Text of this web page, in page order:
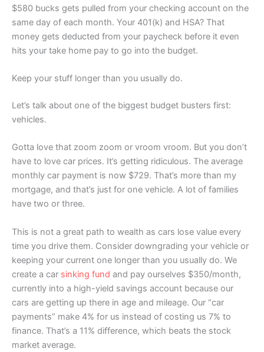
$580 bucks gets pulled from your checking account on the
same day of each month. Your 401(k) and HSA? That
money gets deducted from your paycheck before it even
hits your take home pay to go into the budget.
Keep your stuff longer than you usually do.
Let’s talk about one of the biggest budget busters first:
vehicles.
Gotta love that zoom zoom or vroom vroom. But you don’t
have to love car prices. It’s getting ridiculous. The average
monthly car payment is now $729. That’s more than my
mortgage, and that’s just for one vehicle. A lot of families
have two or three.
This is not a great path to wealth as cars lose value every
time you drive them. Consider downgrading your vehicle or
keeping your current one longer than you usually do. We
create a car sinking fund and pay ourselves $350/month,
currently into a high-yield savings account because our
cars are getting up there in age and mileage. Our “car
payments” make 4% for us instead of costing us 7% to
finance. That’s a 11% difference, which beats the stock
market average.